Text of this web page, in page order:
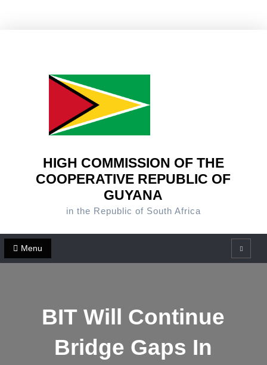
HIGH COMMISSION OF THE
COOPERATIVE REPUBLIC OF
GUYANA
in the Republic of South Africa
Menu Search
BIT Will Continue
Bridge Gaps In